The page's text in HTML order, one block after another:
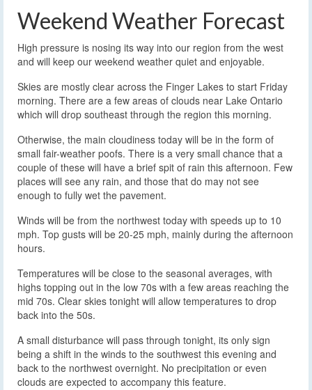
Weekend Weather Forecast
High pressure is nosing its way into our region from the west
and will keep our weekend weather quiet and enjoyable.
Skies are mostly clear across the Finger Lakes to start Friday
morning. There are a few areas of clouds near Lake Ontario
which will drop southeast through the region this morning.
Otherwise, the main cloudiness today will be in the form of
small fair-weather poofs. There is a very small chance that a
couple of these will have a brief spit of rain this afternoon. Few
places will see any rain, and those that do may not see
enough to fully wet the pavement.
Winds will be from the northwest today with speeds up to 10
mph. Top gusts will be 20-25 mph, mainly during the afternoon
hours.
Temperatures will be close to the seasonal averages, with
highs topping out in the low 70s with a few areas reaching the
mid 70s. Clear skies tonight will allow temperatures to drop
back into the 50s.
A small disturbance will pass through tonight, its only sign
being a shift in the winds to the southwest this evening and
back to the northwest overnight. No precipitation or even
clouds are expected to accompany this feature.